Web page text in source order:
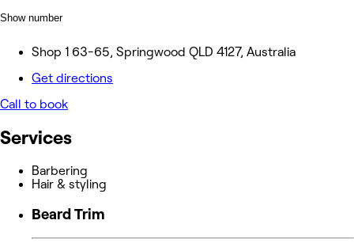
Show number
Shop 1 63-65, Springwood QLD 4127, Australia
Get directions
Call to book
Services
Barbering
Hair & styling
Beard Trim